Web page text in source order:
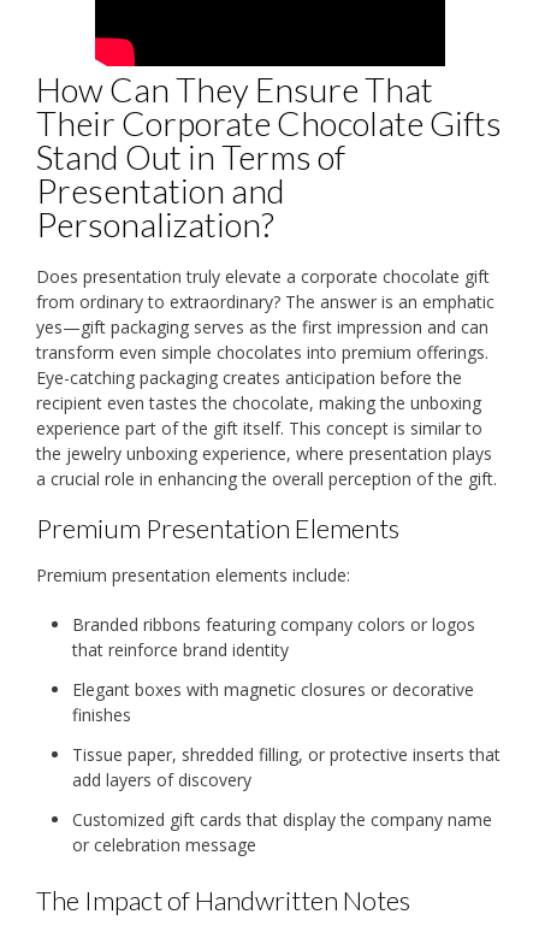
How Can They Ensure That
Their Corporate Chocolate Gifts
Stand Out in Terms of
Presentation and
Personalization?
Does presentation truly elevate a corporate chocolate gift
from ordinary to extraordinary? The answer is an emphatic
yes—gift packaging serves as the first impression and can
transform even simple chocolates into premium offerings.
Eye-catching packaging creates anticipation before the
recipient even tastes the chocolate, making the unboxing
experience part of the gift itself. This concept is similar to
the jewelry unboxing experience, where presentation plays
a crucial role in enhancing the overall perception of the gift.
Premium Presentation Elements
Premium presentation elements include:
Branded ribbons featuring company colors or logos
that reinforce brand identity
Elegant boxes with magnetic closures or decorative
finishes
Tissue paper, shredded filling, or protective inserts that
add layers of discovery
Customized gift cards that display the company name
or celebration message
The Impact of Handwritten Notes